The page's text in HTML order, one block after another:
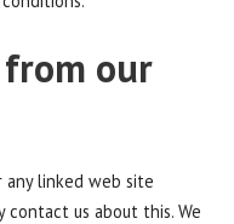
our
any linked web site
contact us about this. We